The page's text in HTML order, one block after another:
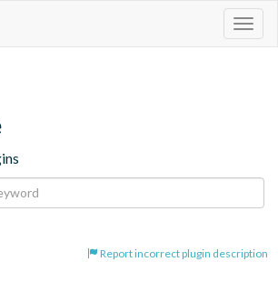
Report incorrect plugin description